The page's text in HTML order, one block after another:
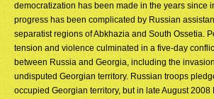
democratization has been made in the years since
progress has been complicated by Russian
separatist regions of Abkhazia and South Ossetia.
tension and violence culminated in a five-day
between Russia and Georgia, including the
undisputed Georgian territory. Russian troops
occupied Georgian territory, but in late August